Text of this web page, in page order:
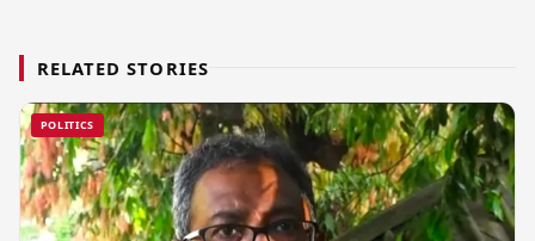
RELATED STORIES
POLITICS